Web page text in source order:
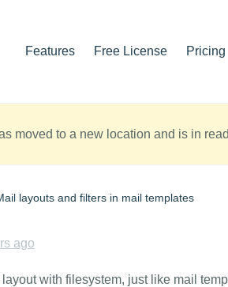
Features Free License Pricing
moved to a new location and is in
layouts and filters in mail templates
ago
with filesystem, just like mail